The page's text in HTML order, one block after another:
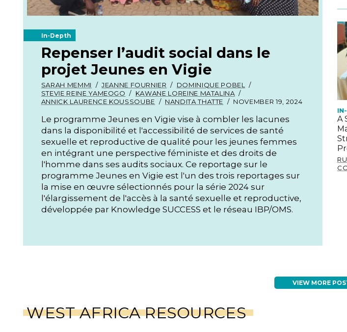
In-Depth
Repenser l’audit social dans le
projet Jeunes en Vigie
SARAH MEMMI JEANNE FOURNIER
DOMINIQUE POBEL
STEVIE REINE YAMEOGO
KAWANE LOREINE MATALINA
ANNICK LAURENCE KOUSSOUBE
NANDITA THATTE NOVEMBER 19, 2024
Le programme Jeunes en Vigie vise à combler les lacunes
dans la disponibilité et l'accessibilité de services de santé
sexuelle et reproductive de qualité pour les jeunes femmes
en intégrant une perspective féministe et des droits de
l'homme dans ses audits sociaux. Ce reportage sur le
programme Jeunes en Vigie est l'un des trois reportages sur
la mise en œuvre sélectionnés pour la série 2024 sur
l'élargissement de l'accès à la santé sexuelle et reproductive,
développée par Knowledge SUCCESS et le réseau IBP/OMS.
A
VIEW MORE
WEST AFRICA RESOURCES